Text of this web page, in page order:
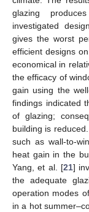
glazing
investigated
gives the worst
efficient designs
economical in
the efficacy of
gain using the
findings indicated
of glazing;
building is
such as wall-to-
heat gain in the
Yang, et al. [21]
the adequate
operation modes
in a hot